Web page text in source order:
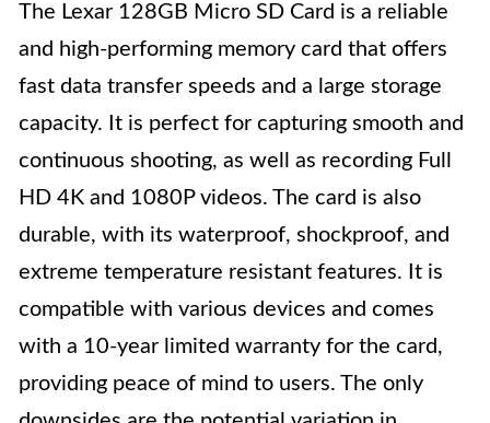
The Lexar 128GB Micro SD Card is a reliable
and high-performing memory card that offers
fast data transfer speeds and a large storage
capacity. It is perfect for capturing smooth and
continuous shooting, as well as recording Full
HD 4K and 1080P videos. The card is also
durable, with its waterproof, shockproof, and
extreme temperature resistant features. It is
compatible with various devices and comes
with a 10-year limited warranty for the card,
providing peace of mind to users. The only